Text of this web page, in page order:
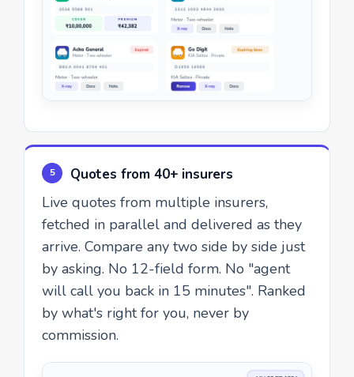
5 Quotes from 40+ insurers
Live quotes from multiple insurers,
fetched in parallel and delivered as they
arrive. Compare any two side by side just
by asking. No 12-field form. No "agent
will call you back in 15 minutes". Ranked
by what's right for you, never by
commission.